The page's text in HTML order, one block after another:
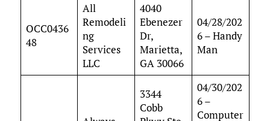
OCC0436
48
All
Remodeli
ng
Services
LLC
4040
Ebenezer
Dr,
Marietta,
GA 30066
04/28/202
6 – Handy
Man
3344
Cobb
04/30/202
6 –
Computer